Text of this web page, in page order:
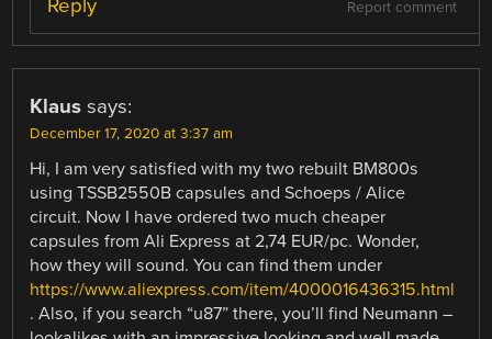
Report comment
Reply
Klaus says:
December 17, 2020 at 3:37 am
Hi, I am very satisfied with my two rebuilt BM800s
using TSSB2550B capsules and Schoeps / Alice
circuit. Now I have ordered two much cheaper
capsules from Ali Express at 2,74 EUR/pc. Wonder,
how they will sound. You can find them under
https://www.aliexpress.com/item/4000016436315.html
. Also, if you search “u87” there, you’ll find Neumann –